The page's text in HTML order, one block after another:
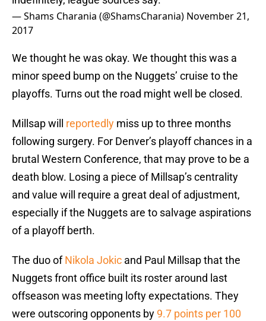
— Shams Charania (@ShamsCharania) November 21,
2017
We thought he was okay. We thought this was a
minor speed bump on the Nuggets’ cruise to the
playoffs. Turns out the road might well be closed.
Millsap will reportedly miss up to three months
following surgery. For Denver’s playoff chances in a
brutal Western Conference, that may prove to be a
death blow. Losing a piece of Millsap’s centrality
and value will require a great deal of adjustment,
especially if the Nuggets are to salvage aspirations
of a playoff berth.
The duo ofNikola Jokic and Paul Millsap that the
Nuggets front office built its roster around last
offseason was meeting lofty expectations. They
were outscoring opponents by 9.7 points per 100